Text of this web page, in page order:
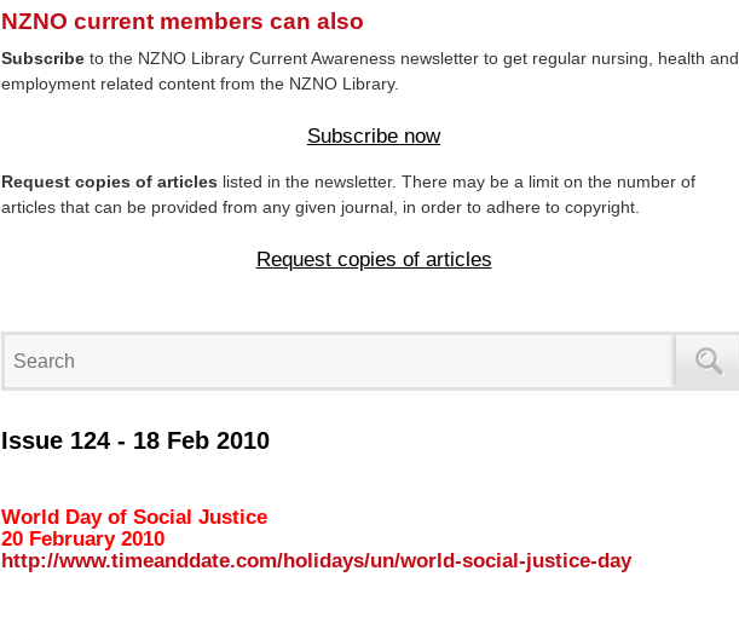
NZNO current members can also
Subscribe to the NZNO Library Current Awareness newsletter to get regular nursing, health and
employment related content from the NZNO Library.
Subscribe now
Request copies of articles listed in the newsletter. There may be a limit on the number of
articles that can be provided from any given journal, in order to adhere to copyright.
Request copies of articles
Issue 124 - 18 Feb 2010
World Day of Social Justice
20 February 2010
http://www.timeanddate.com/holidays/un/world-social-justice-day